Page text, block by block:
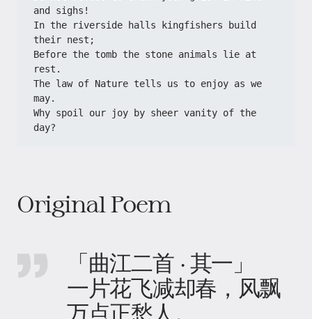
and sighs!
In the riverside halls kingfishers build
their nest;
Before the tomb the stone animals lie at
rest.
The law of Nature tells us to enjoy as we
may.
Why spoil our joy by sheer vanity of the
day?
Original Poem
「曲江二首 · 其一」
一片花飞减却春，风飘
万点正愁人。